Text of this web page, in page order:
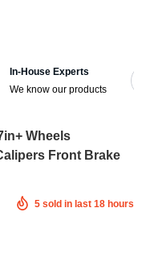
In-House Experts
We know our products
Wheels
Front Brake
5 sold in last 18 hours